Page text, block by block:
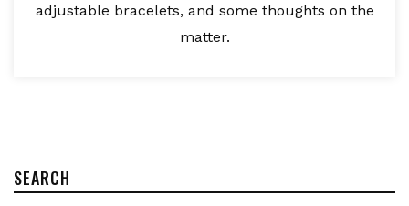
adjustable bracelets, and some thoughts on the
matter.
SEARCH